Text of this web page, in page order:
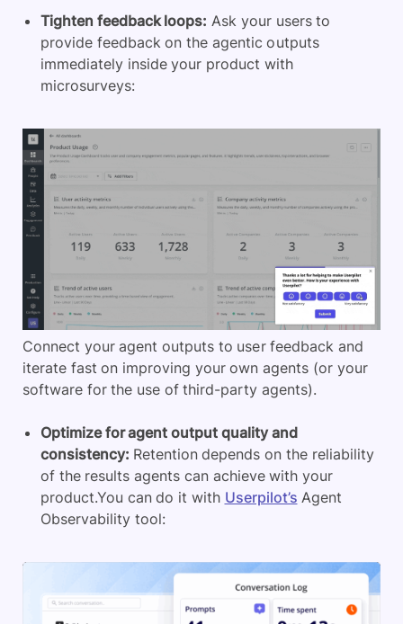
Tighten feedback loops: Ask your users to
provide feedback on the agentic outputs
immediately inside your product with
microsurveys:
Connect your agent outputs to user feedback and
iterate fast on improving your own agents (or your
software for the use of third-party agents).
Optimize for agent output quality and
consistency: Retention depends on the reliability
of the results agents can achieve with your
product.You can do it with Userpilot’s Agent
Observability tool: